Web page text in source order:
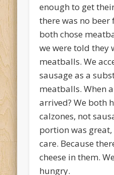
enough to get
there was no beer
both chose
we were told they
meatballs. We
sausage as a
meatballs. When
arrived? We both
calzones, not
portion was great,
care. Because
cheese in them.
hungry.